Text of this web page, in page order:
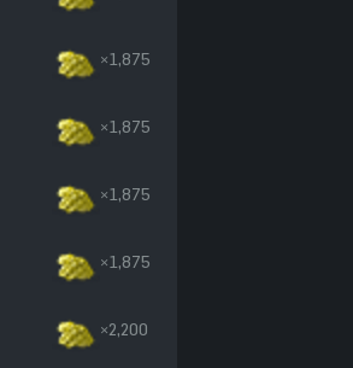
×1,875
×1,875
×1,875
×1,875
×2,200